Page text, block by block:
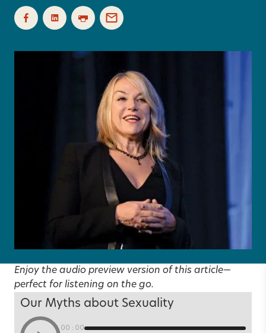
Enjoy the audio preview version of this article—
perfect for listening on the go.
Our Myths about Sexuality
00:00